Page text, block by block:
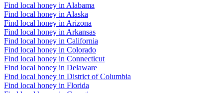
Find local honey in Alabama
Find local honey in Alaska
Find local honey in Arizona
Find local honey in Arkansas
Find local honey in California
Find local honey in Colorado
Find local honey in Connecticut
Find local honey in Delaware
Find local honey in District of Columbia
Find local honey in Florida